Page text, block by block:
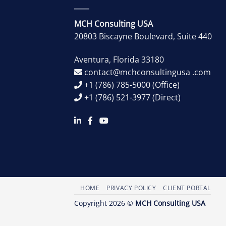
MCH Consulting USA
20803 Biscayne Boulevard, Suite 440
Aventura, Florida 33180
contact@mchconsultingusa .com
+1 (786) 785-5000(Office)
+1 (786) 521-3977(Direct)
HOME PRIVACY POLICY CLIENT PORTAL
Copyright 2026 © MCH Consulting USA